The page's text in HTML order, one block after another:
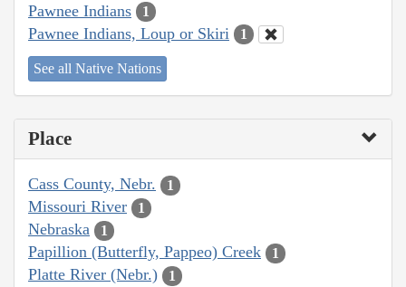
Pawnee Indians 1
Pawnee Indians, Loup or Skiri 1
See all Native Nations
Place
Cass County, Nebr. 1
Missouri River 1
Nebraska 1
Papillion (Butterfly, Pappeo) Creek 1
Platte River (Nebr.) 1